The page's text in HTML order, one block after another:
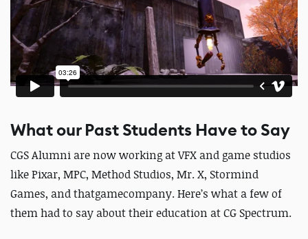
What our Past Students Have to Say
CGS Alumni are now working at VFX and game studios
like Pixar, MPC, Method Studios, Mr. X, Stormind
Games, and thatgamecompany. Here’s what a few of
them had to say about their education at CG Spectrum.